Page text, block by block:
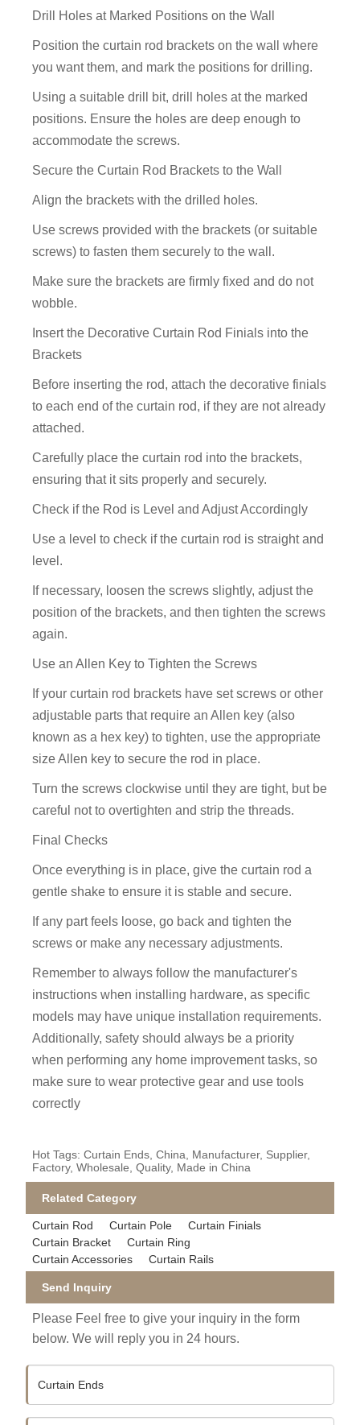
Drill Holes at Marked Positions on the Wall
Position the curtain rod brackets on the wall where
you want them, and mark the positions for drilling.
Using a suitable drill bit, drill holes at the marked
positions. Ensure the holes are deep enough to
accommodate the screws.
Secure the Curtain Rod Brackets to the Wall
Align the brackets with the drilled holes.
Use screws provided with the brackets (or suitable
screws) to fasten them securely to the wall.
Make sure the brackets are firmly fixed and do not
wobble.
Insert the Decorative Curtain Rod Finials into the
Brackets
Before inserting the rod, attach the decorative finials
to each end of the curtain rod, if they are not already
attached.
Carefully place the curtain rod into the brackets,
ensuring that it sits properly and securely.
Check if the Rod is Level and Adjust Accordingly
Use a level to check if the curtain rod is straight and
level.
If necessary, loosen the screws slightly, adjust the
position of the brackets, and then tighten the screws
again.
Use an Allen Key to Tighten the Screws
If your curtain rod brackets have set screws or other
adjustable parts that require an Allen key (also
known as a hex key) to tighten, use the appropriate
size Allen key to secure the rod in place.
Turn the screws clockwise until they are tight, but be
careful not to overtighten and strip the threads.
Final Checks
Once everything is in place, give the curtain rod a
gentle shake to ensure it is stable and secure.
If any part feels loose, go back and tighten the
screws or make any necessary adjustments.
Remember to always follow the manufacturer's
instructions when installing hardware, as specific
models may have unique installation requirements.
Additionally, safety should always be a priority
when performing any home improvement tasks, so
make sure to wear protective gear and use tools
correctly
Hot Tags: Curtain Ends, China, Manufacturer, Supplier,
Factory, Wholesale, Quality, Made in China
Related Category
Curtain Rod Curtain Pole
Curtain Finials
Curtain Bracket
Curtain Ring
Curtain Accessories
Curtain Rails
Send Inquiry
Please Feel free to give your inquiry in the form
below. We will reply you in 24 hours.